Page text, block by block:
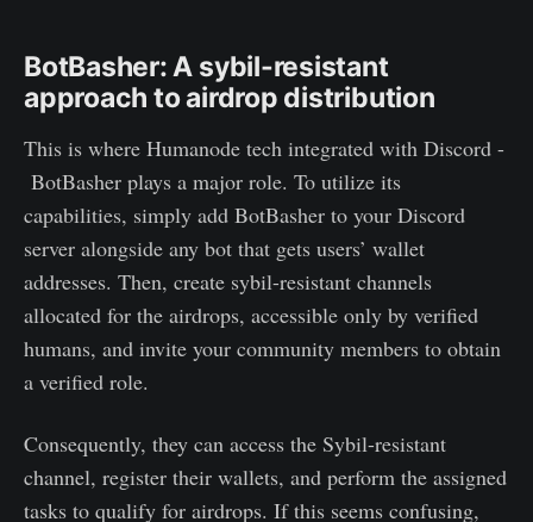
BotBasher: A sybil-resistant
approach to airdrop distribution
This is where Humanode tech integrated with Discord -
BotBasher plays a major role. To utilize its
capabilities, simply add BotBasher to your Discord
server alongside any bot that gets users’ wallet
addresses. Then, create sybil-resistant channels
allocated for the airdrops, accessible only by verified
humans, and invite your community members to obtain
a verified role.
Consequently, they can access the Sybil-resistant
channel, register their wallets, and perform the assigned
tasks to qualify for airdrops. If this seems confusing,